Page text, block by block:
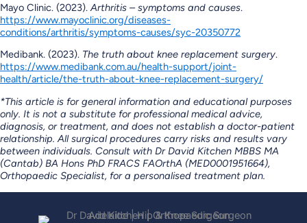
Mayo Clinic. (2023). Arthritis – symptoms and causes.
https://www.mayoclinic.org/diseases-
conditions/arthritis/symptoms-causes/syc-20350772
Medibank. (2023). The truth about knee replacement surgery.
https://www.medibank.com.au/health-support/joint-
health/article/the-truth-about-knee-replacement-surgery/
*This article is for general information and educational purposes
only. It is not a substitute for professional medical advice,
diagnosis, or treatment, and does not establish a doctor-patient
relationship. All surgical procedures carry risks and results vary
between individuals. Consult with Dr David Kitchen MBBS MA
(Cantab) BA Hons PhD FRACS FAOrthA (MED0001951664),
Orthopaedic Specialist, for a personalised treatment plan.